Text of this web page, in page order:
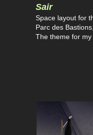
Sair
Space layout for
Parc des
The theme for my